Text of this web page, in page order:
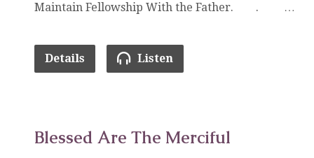
Maintain Fellowship With the Father. . …
Details Listen
Blessed Are The Merciful